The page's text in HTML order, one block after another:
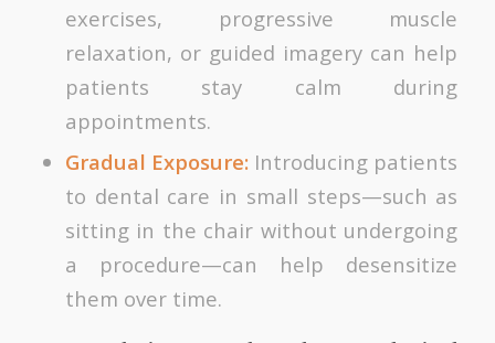
exercises, progressive muscle
relaxation, or guided imagery can help
patients stay calm during
appointments.
Gradual Exposure: Introducing patients
to dental care in small steps—such as
sitting in the chair without undergoing
a procedure—can help desensitize
them over time.